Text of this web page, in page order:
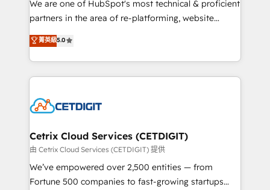
training, planning, and qualification. Leveraging
inbound marketing tactics, we focus on
understanding, nurturing, and converting leads.
competitive market.
We are one of HubSpot's most technical & proficient
partners in the area of re-platforming, website
design & development. We specialize in multi-hub
implementations for mid-market & enterprise
companies. We are woman-owned, powered by
coffee, and we ❤️ dogs. We produce award-winning
Impact Award 🏆2022 Technical Expertise Impact
Award 🏆2020 Elite Solutions Partner 🏆2019
Integrations HubSpot Impact Award 🏆2019
Marketing Enablement HubSpot Impact Award 🏆
2018 Website Design HubSpot Impact Award 🏆2017
菁英級5.0
Cetrix Cloud Services (CETDIGIT)
由 Cetrix Cloud Services (CETDIGIT) 提供
We’ve empowered over 2,500 entities — from
Fortune 500 companies to fast-growing startups